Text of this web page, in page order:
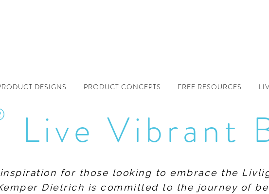
DESIGNS PRODUCT CONCEPTS FREE RESOURCES
Live Vibrant
for those looking to embrace the
Dietrich is committed to the journey of